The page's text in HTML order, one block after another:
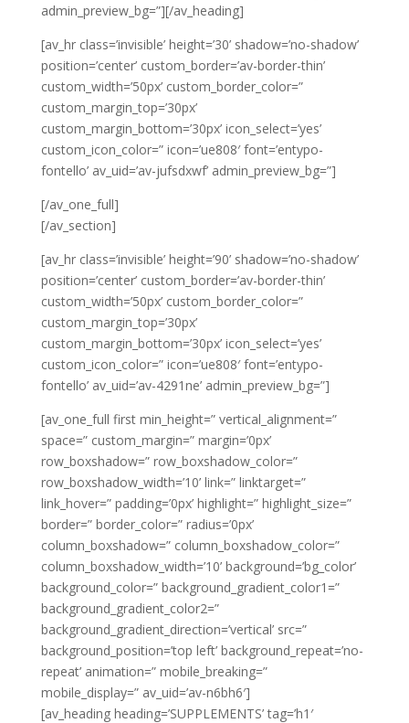
admin_preview_bg=”][/av_heading]
[av_hr class=’invisible’ height=’30’ shadow=’no-shadow’
position=’center’ custom_border=’av-border-thin’
custom_width=’50px’ custom_border_color=”
custom_margin_top=’30px’
custom_margin_bottom=’30px’ icon_select=’yes’
custom_icon_color=” icon=’ue808′ font=’entypo-
fontello’ av_uid=’av-jufsdxwf’ admin_preview_bg=”]
[/av_one_full]
[/av_section]
[av_hr class=’invisible’ height=’90’ shadow=’no-shadow’
position=’center’ custom_border=’av-border-thin’
custom_width=’50px’ custom_border_color=”
custom_margin_top=’30px’
custom_margin_bottom=’30px’ icon_select=’yes’
custom_icon_color=” icon=’ue808′ font=’entypo-
fontello’ av_uid=’av-4291ne’ admin_preview_bg=”]
[av_one_full first min_height=” vertical_alignment=”
space=” custom_margin=” margin=’0px’
row_boxshadow=” row_boxshadow_color=”
row_boxshadow_width=’10’ link=” linktarget=”
link_hover=” padding=’0px’ highlight=” highlight_size=”
border=” border_color=” radius=’0px’
column_boxshadow=” column_boxshadow_color=”
column_boxshadow_width=’10’ background=’bg_color’
background_color=” background_gradient_color1=”
background_gradient_color2=”
background_gradient_direction=’vertical’ src=”
background_position=’top left’ background_repeat=’no-
repeat’ animation=” mobile_breaking=”
mobile_display=” av_uid=’av-n6bh6′]
[av_heading heading=’SUPPLEMENTS’ tag=’h1′